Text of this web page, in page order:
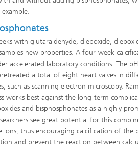
with glutaraldehyde, diepoxide,
new properties. A four-week
accelerated laboratory conditions. The
a total of eight heart valves in
such as scanning electron microscopy,
works best against the long-term
and bisphosphonates as a highly
see great potential for this
thus encouraging calcification of the
and prevent the reaction between